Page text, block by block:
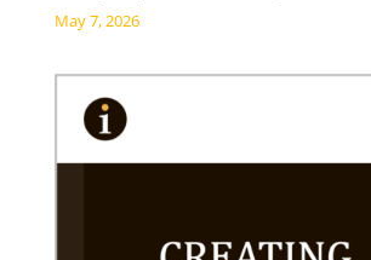
May 7, 2026